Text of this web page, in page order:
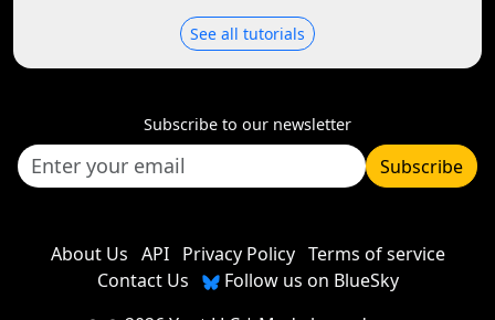
See all tutorials
Subscribe to our newsletter
Subscribe
About Us API Privacy Policy Terms of service
Contact Us
Follow us on BlueSky